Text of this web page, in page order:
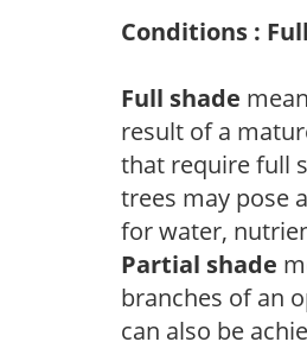
Conditions :
Full shade
result of a
that require full
trees may pose
for water,
Partial shade
branches of an
can also be